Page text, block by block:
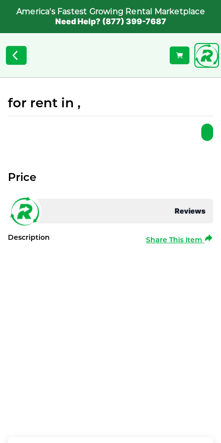
America's Fastest Growing Rental Marketplace
Need Help? (877) 399-7687
for rent in ,
Reviews
Price
Description Share This Item